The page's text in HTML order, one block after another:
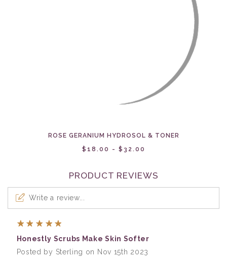
ROSE GERANIUM HYDROSOL & TONER
$18.00 - $32.00
PRODUCT REVIEWS
Write a review...
Honestly Scrubs Make Skin Softer
Posted by Sterling on Nov 15th 2023